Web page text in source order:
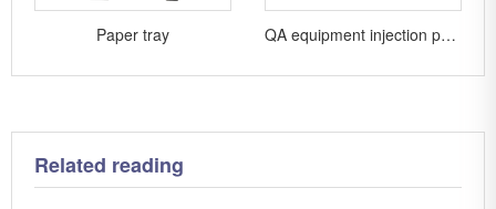
Paper tray QA equipment injection parts
Related reading